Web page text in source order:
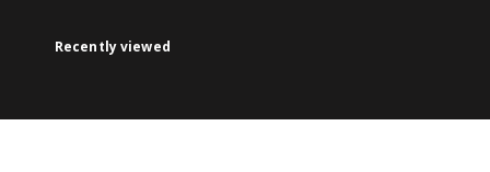
Recently viewed